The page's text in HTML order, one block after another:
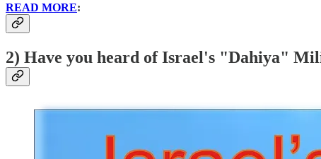
READ MORE:
2) Have you heard of Israel's "Dahiya"